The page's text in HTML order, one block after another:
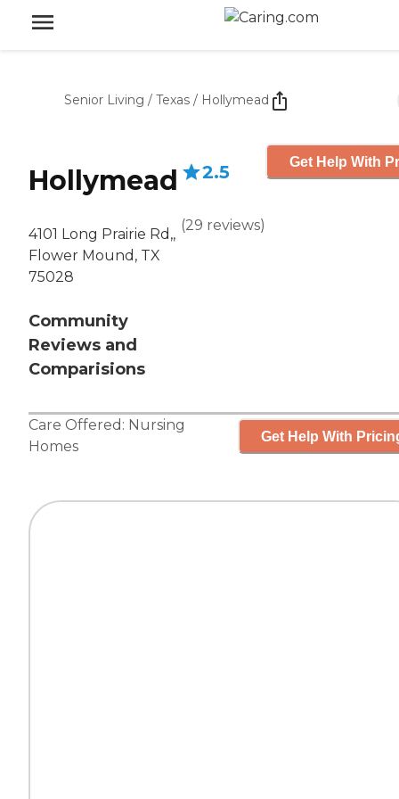
Senior Living / Texas / Hollymead
Hollymead
4101 Long Prairie Rd,,
Flower Mound, TX
75028
Community
Reviews and
Comparisions
2.5
(29 reviews)
Get Help With
Care Offered: Nursing
Homes
Get Help With